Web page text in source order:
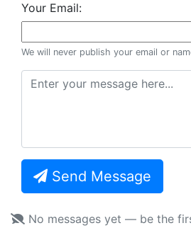
Your Email:
We will never publish your email or
Send Message
No messages yet — be the